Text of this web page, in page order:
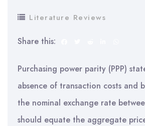
Literature Reviews
Share this:
Purchasing power parity (PPP)
absence of transaction costs and
the nominal exchange rate
should equate the aggregate